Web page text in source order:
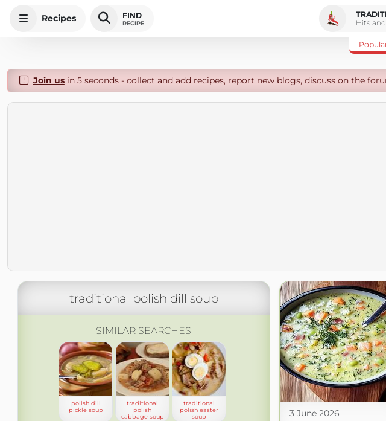
Recipes FIND
RECIPE
Hits
Join usin 5 seconds - collect and add recipes, report new blogs, discuss on the
traditional polish dill soup
SIMILAR SEARCHES
polish dill
pickle soup
traditional
polish
cabbage soup
traditional
polish easter
soup
3 June 2026